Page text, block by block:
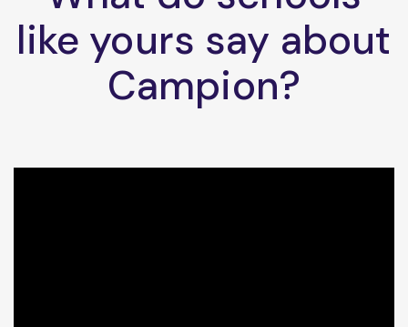
like yours say about
Campion?